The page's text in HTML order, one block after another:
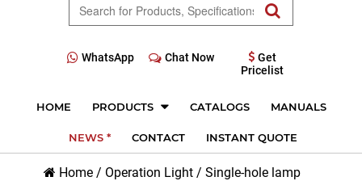
WhatsApp Chat Now
Get
Pricelist
HOME PRODUCTS CATALOGS MANUALS
NEWS * CONTACT INSTANT QUOTE
Home / Operation Light / Single-hole lamp